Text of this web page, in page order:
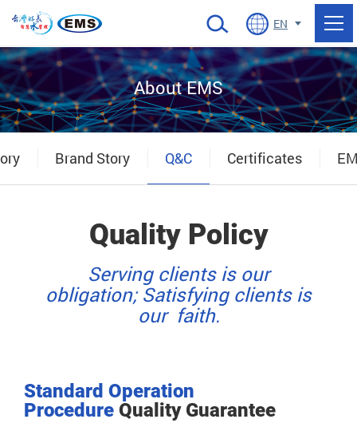
當前頁面 EN
About EMS
Brand Story Q&C Certificates
Quality Policy
Serving clients is our
obligation; Satisfying clients is
our faith.
Standard Operation
Procedure Quality Guarantee